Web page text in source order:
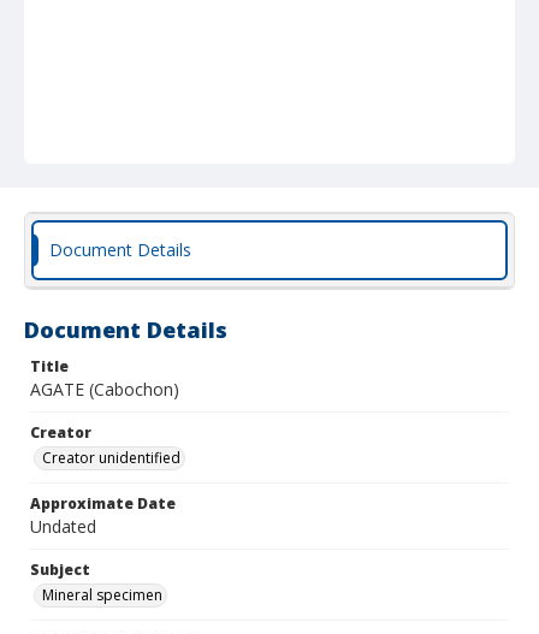
Document Details
Document Details
Title
AGATE (Cabochon)
Creator
Creator unidentified
Approximate Date
Undated
Subject
Mineral specimen